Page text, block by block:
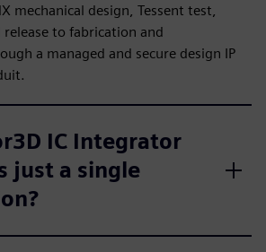
mechanical design, Tessent test,
release to fabrication and
a managed and secure design IP
IC Integrator
just a single